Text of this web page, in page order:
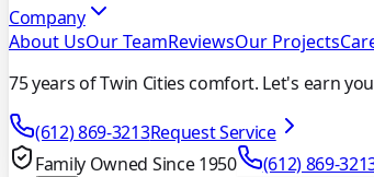
Company
About UsOur TeamReviewsOur Projects
75 years of Twin Cities comfort. Let's earn
(612) 869-3213Request Service
Family Owned Since 1950
(612) 869-